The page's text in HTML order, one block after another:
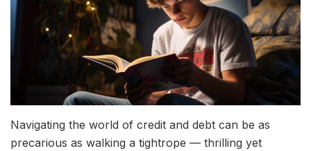
Navigating the world of credit and debt can be as
precarious as walking a tightrope — thrilling yet